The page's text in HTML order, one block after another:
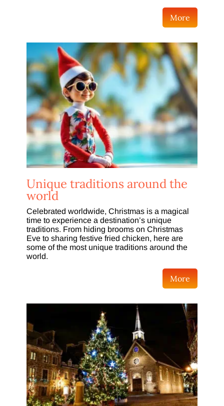
More
Unique traditions around the
world
Celebrated worldwide, Christmas is a magical
time to experience a destination’s unique
traditions. From hiding brooms on Christmas
Eve to sharing festive fried chicken, here are
some of the most unique traditions around the
world.
More